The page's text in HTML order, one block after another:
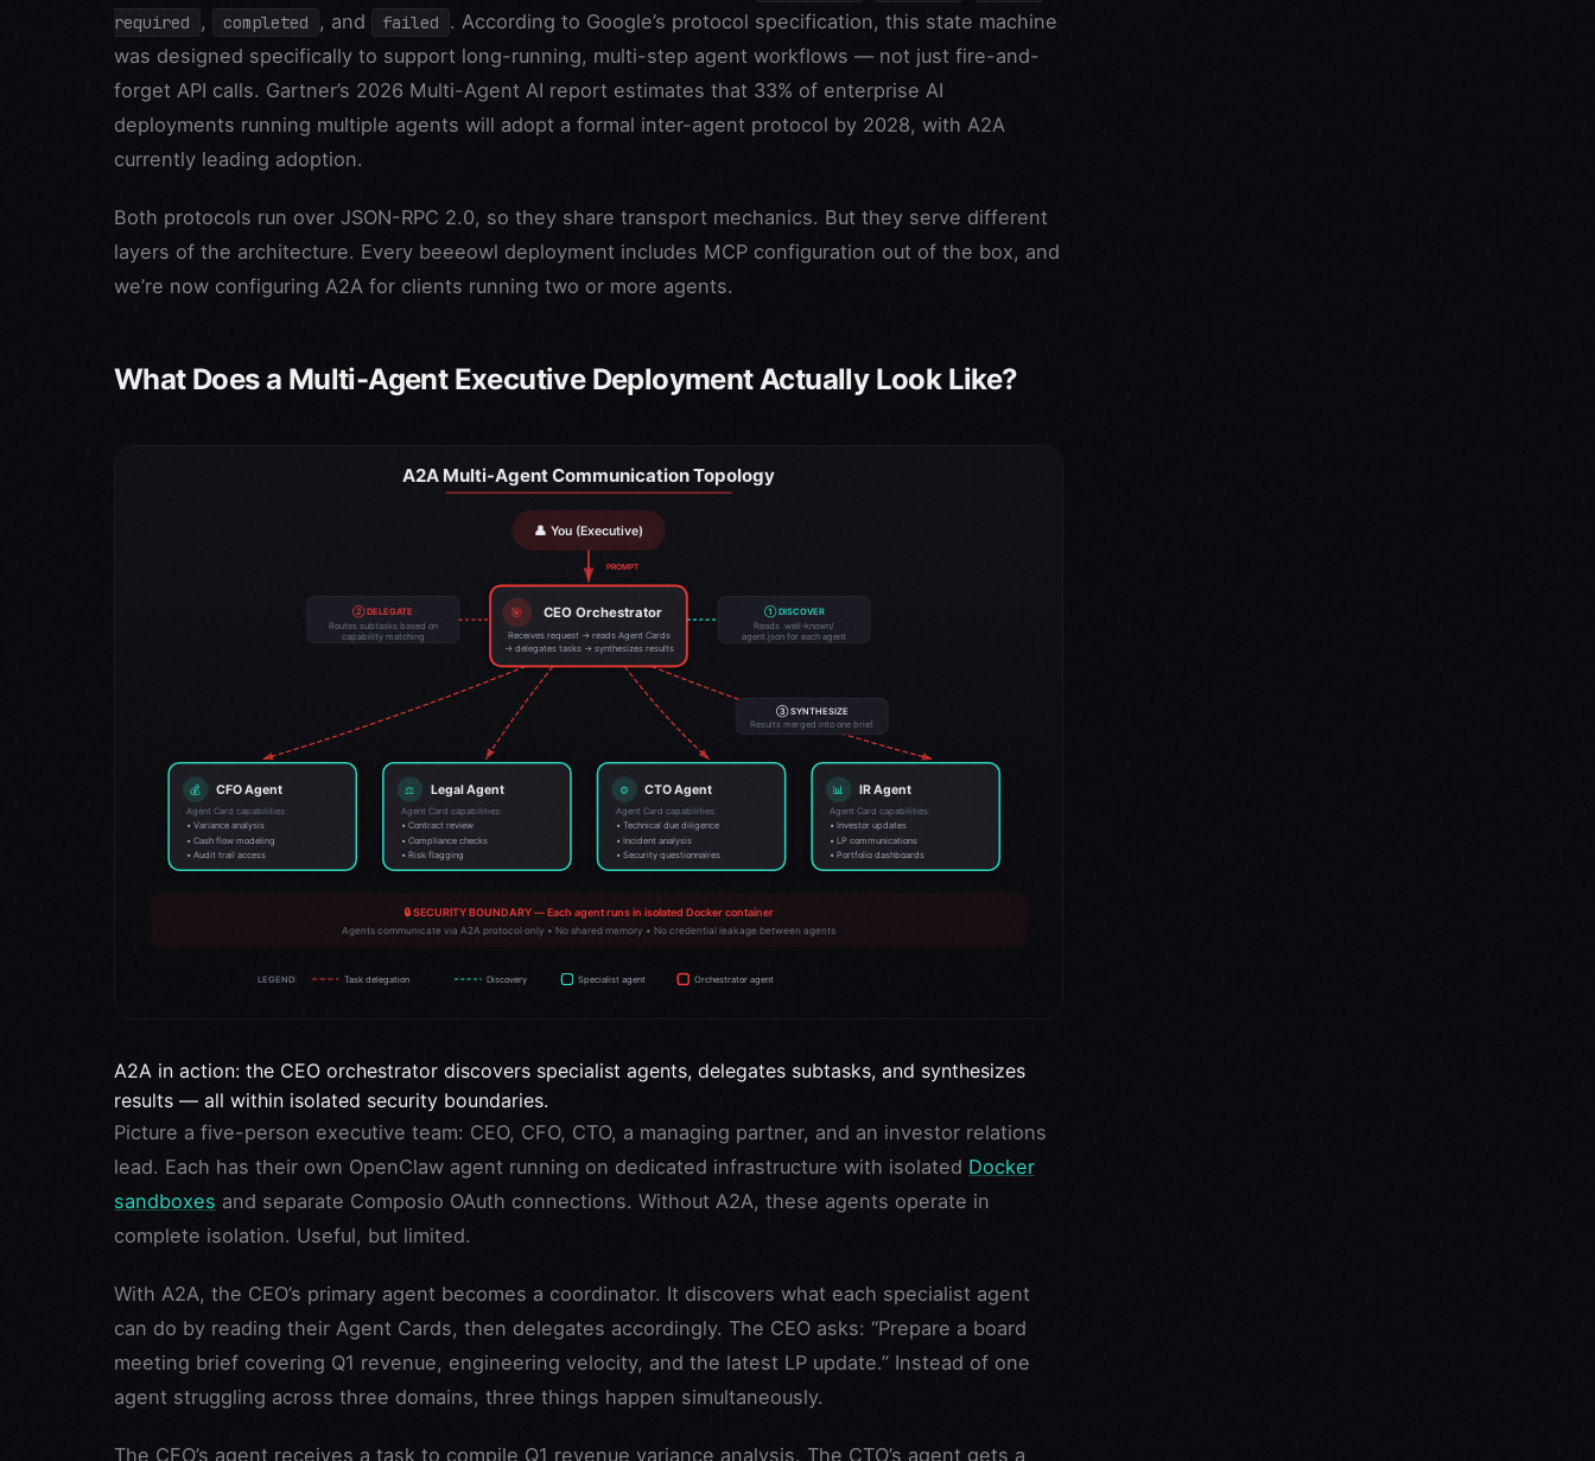
required
, completed , and failed
. According to Google’s protocol specification, this state machine
was designed specifically to support long-running, multi-step agent workflows — not just fire-and-
forget API calls. Gartner’s 2026 Multi-Agent AI report estimates that 33% of enterprise AI
deployments running multiple agents will adopt a formal inter-agent protocol by 2028, with A2A
currently leading adoption.
Both protocols run over JSON-RPC 2.0, so they share transport mechanics. But they serve different
layers of the architecture. Every beeeowl deployment includes MCP configuration out of the box, and
we’re now configuring A2A for clients running two or more agents.
What Does a Multi-Agent Executive Deployment Actually Look Like?
A2A in action: the CEO orchestrator discovers specialist agents, delegates subtasks, and synthesizes
results — all within isolated security boundaries.
Picture a five-person executive team: CEO, CFO, CTO, a managing partner, and an investor relations
lead. Each has their own OpenClaw agent running on dedicated infrastructure with isolated Docker
sandboxes and separate Composio OAuth connections. Without A2A, these agents operate in
complete isolation. Useful, but limited.
With A2A, the CEO’s primary agent becomes a coordinator. It discovers what each specialist agent
can do by reading their Agent Cards, then delegates accordingly. The CEO asks: “Prepare a board
meeting brief covering Q1 revenue, engineering velocity, and the latest LP update.” Instead of one
agent struggling across three domains, three things happen simultaneously.
The CFO’s agent receives a task to compile Q1 revenue variance analysis. The CTO’s agent gets a